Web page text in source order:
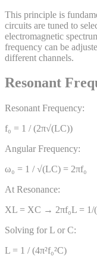
This principle is
circuits are tuned to
electromagnetic
frequency can be
different channels.
Resonant
Resonant Frequency:
f₀ = 1 / (2π√(LC))
Angular Frequency:
ω₀ = 1 / √(LC) = 2πf₀
At Resonance:
XL = XC → 2πf₀L = 1/
Solving for L or C:
L = 1 / (4π²f₀²C)